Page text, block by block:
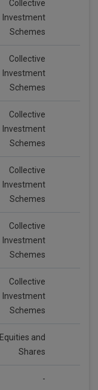
Collective
Investment
Schemes
Collective
Investment
Schemes
Collective
Investment
Schemes
Collective
Investment
Schemes
Collective
Investment
Schemes
Collective
Investment
Schemes
Equities and
Shares
-